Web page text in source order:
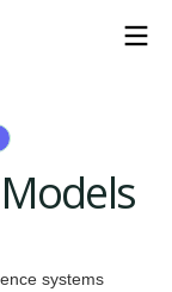
systems